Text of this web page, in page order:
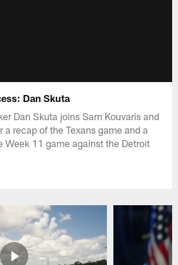
Dan Skuta
Dan Skuta joins Sam Kouvaris and
a recap of the Texans game and a
Week 11 game against the Detroit